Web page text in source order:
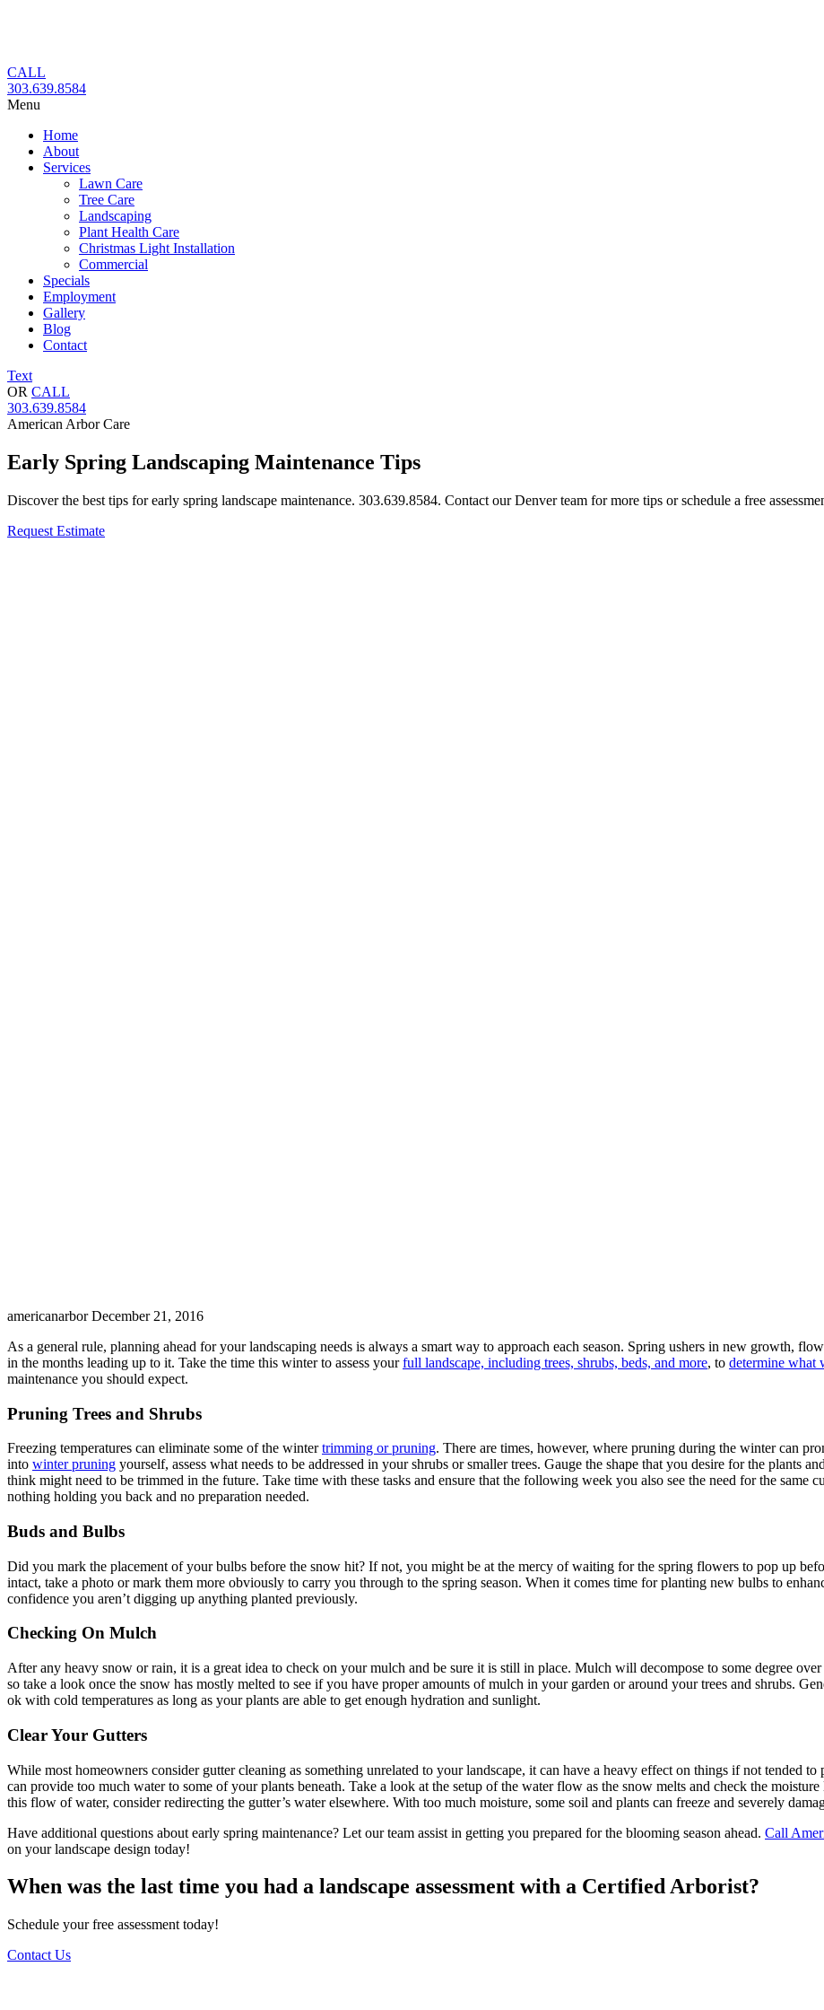
CALL
303.639.8584
Menu
Home
About
Services
Lawn Care
Tree Care
Landscaping
Plant Health Care
Christmas Light Installation
Commercial
Specials
Employment
Gallery
Blog
Contact
Text
OR CALL
303.639.8584
American Arbor Care
Early Spring Landscaping Maintenance Tips
Discover the best tips for early spring landscape maintenance. 303.639.8584. Contact our Denver team for more tips or schedule a free
Request Estimate
americanarbor December 21, 2016
As a general rule, planning ahead for your landscaping needs is always a smart way to approach each season. Spring ushers in new growth,
in the months leading up to it. Take the time this winter to assess yourfull landscape, including trees, shrubs, beds, and more, to determine what
maintenance you should expect.
Pruning Trees and Shrubs
Freezing temperatures can eliminate some of the wintertrimming or pruning. There are times, however, where pruning during the winter can
into winter pruning yourself, assess what needs to be addressed in your shrubs or smaller trees. Gauge the shape that you desire for the plants
think might need to be trimmed in the future. Take time with these tasks and ensure that the following week you also see the need for the same
nothing holding you back and no preparation needed.
Buds and Bulbs
Did you mark the placement of your bulbs before the snow hit? If not, you might be at the mercy of waiting for the spring flowers to pop up
intact, take a photo or mark them more obviously to carry you through to the spring season. When it comes time for planting new bulbs to
confidence you aren’t digging up anything planted previously.
Checking On Mulch
After any heavy snow or rain, it is a great idea to check on your mulch and be sure it is still in place. Mulch will decompose to some degree
so take a look once the snow has mostly melted to see if you have proper amounts of mulch in your garden or around your trees and shrubs.
ok with cold temperatures as long as your plants are able to get enough hydration and sunlight.
Clear Your Gutters
While most homeowners consider gutter cleaning as something unrelated to your landscape, it can have a heavy effect on things if not tended
can provide too much water to some of your plants beneath. Take a look at the setup of the water flow as the snow melts and check the
this flow of water, consider redirecting the gutter’s water elsewhere. With too much moisture, some soil and plants can freeze and severely
Have additional questions about early spring maintenance? Let our team assist in getting you prepared for the blooming season ahead. Call
on your landscape design today!
When was the last time you had a landscape assessment with a Certified Arborist?
Schedule your free assessment today!
Contact Us